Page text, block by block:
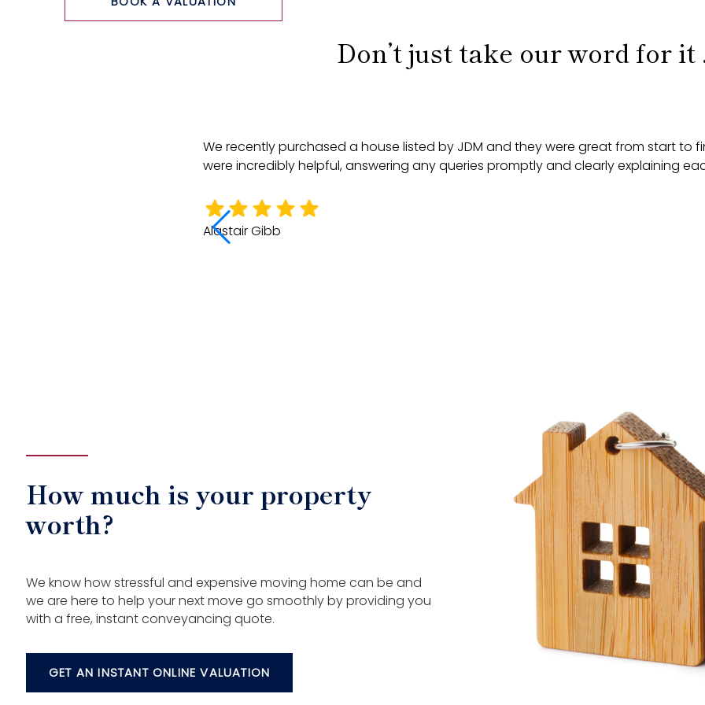
Don’t just take our word for it
We recently purchased a house listed by JDM and they were great from start to
were incredibly helpful, answering any queries promptly and clearly explaining
Alastair Gibb
How much is your property
worth?
We know how stressful and expensive moving home can be and
we are here to help your next move go smoothly by providing you
with a free, instant conveyancing quote.
GET AN INSTANT ONLINE VALUATION